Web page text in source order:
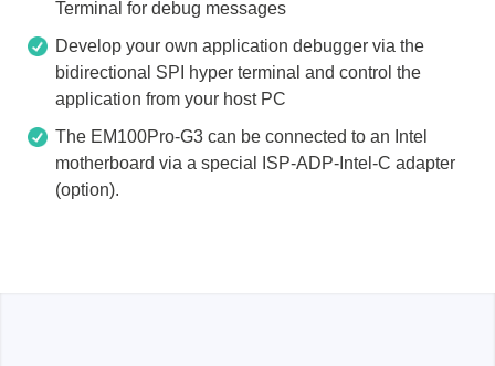
Terminal for debug messages
Develop your own application debugger via the
bidirectional SPI hyper terminal and control the
application from your host PC
The EM100Pro-G3 can be connected to an Intel
motherboard via a special ISP-ADP-Intel-C adapter
(option).